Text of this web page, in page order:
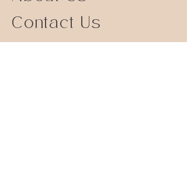
Contact Us